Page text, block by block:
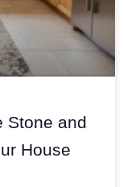
Stone and
House